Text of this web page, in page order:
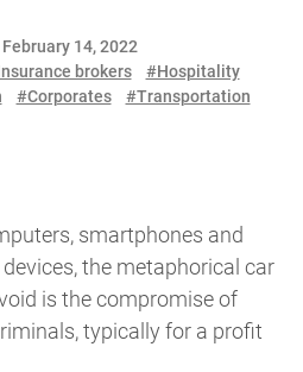
14, 2022
brokers
#Hospitality
#Corporates #Transportation
smartphones and
the metaphorical car
is the compromise of
typically for a profit